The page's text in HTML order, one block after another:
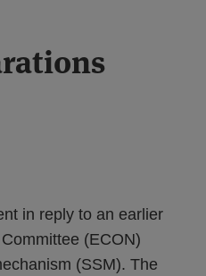
in reply to an earlier
(ECON)
(SSM). The